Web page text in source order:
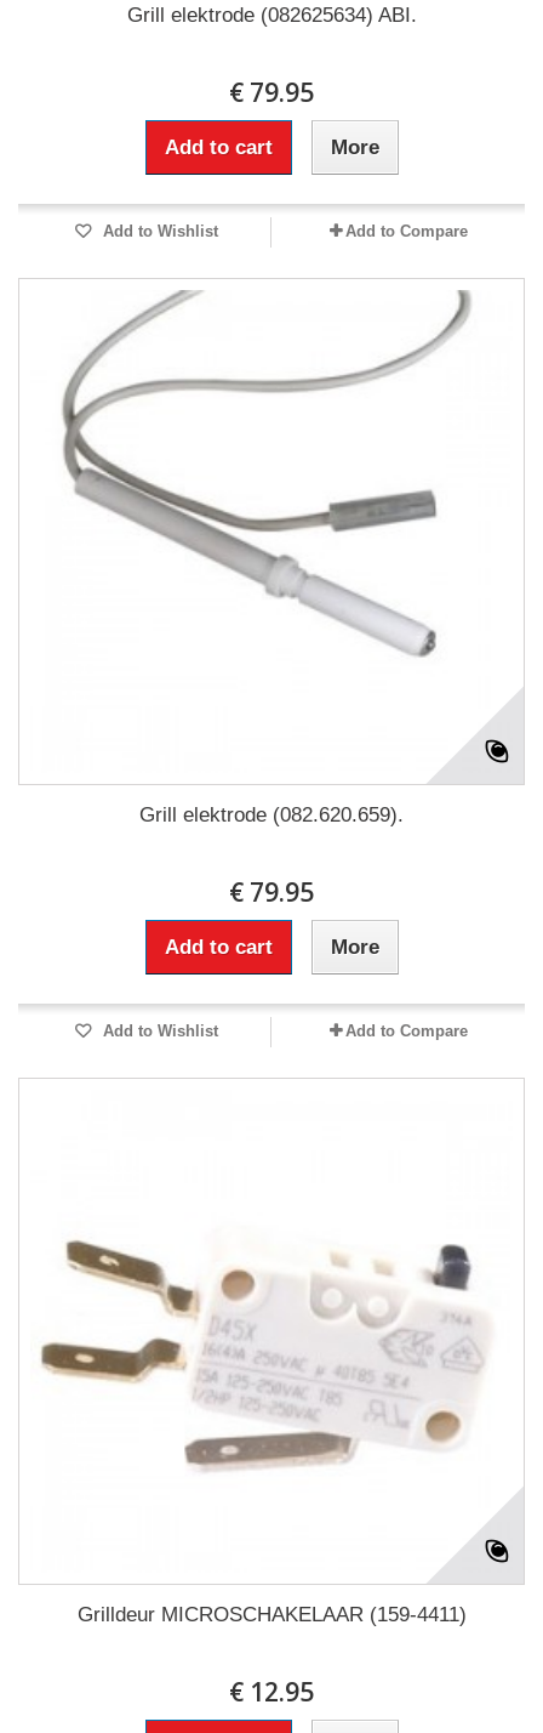
Grill elektrode (082625634) ABI.
€ 79.95
Add to cart More
Add to Wishlist Add to Compare
Grill elektrode (082.620.659).
€ 79.95
Add to cart More
Add to Wishlist Add to Compare
Grilldeur MICROSCHAKELAAR (159-4411)
€ 12.95